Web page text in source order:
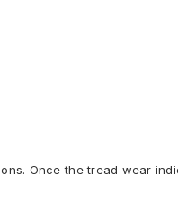
Once the tread wear